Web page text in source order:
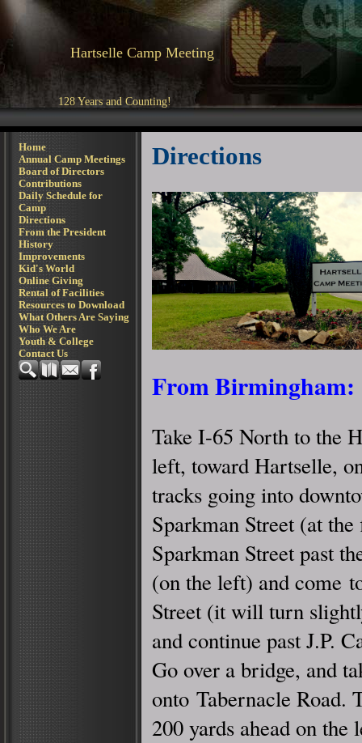
Hartselle Camp Meeting
128 Years and Counting!
Home
Annual Camp Meetings
Board of Directors
Contributions
Daily Schedule for
Camp
Directions
From the President
History
Improvements
Kid's World
Online Giving
Rental of Facilities
Resources to Download
What Others Are Saying
Who We Are
Youth & College
Contact Us
Directions
From Birmingham:
Take I-65 North to the
left, toward Hartselle,
tracks going into
Sparkman Street (at
Sparkman Street past
(on the left) and come
Street (it will turn
and continue past J.P.
Go over a bridge, and
onto Tabernacle Road.
200 yards ahead on the